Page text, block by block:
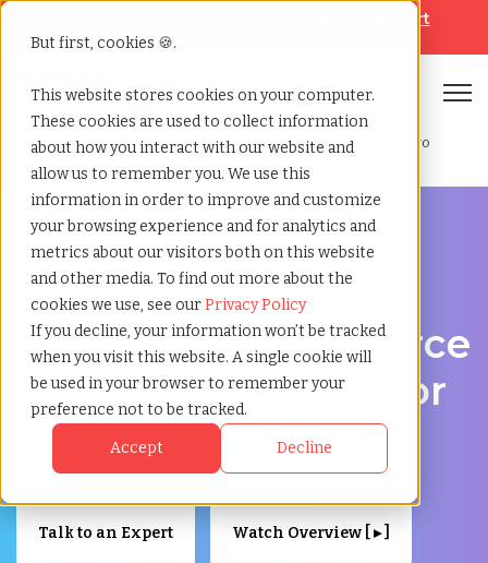
But first, cookies 🍪.
This website stores cookies on your computer.
These cookies are used to collect information
about how you interact with our website and
allow us to remember you. We use this
information in order to improve and customize
your browsing experience and for analytics and
metrics about our visitors both on this website
and other media. To find out more about the
cookies we use, see ourPrivacy Policy
If you decline, your information won’t be tracked
when you visit this website. A single cookie will
be used in your browser to remember your
preference not to be tracked.
Accept Decline
Help & Support
Home»Contingent workforce management»Hachioji tokyo
Workforce Solutions in Hachioji, Tokyo
Contingent Workforce
Management Vendor
in Hachioji, Tokyo
Talk to an Expert Watch Overview [ ▸ ]